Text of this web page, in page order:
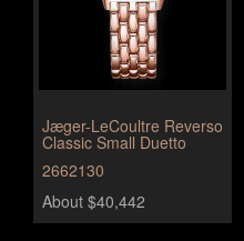
Jæger-LeCoultre Reverso
Classic Small Duetto
2662130
About $40,442